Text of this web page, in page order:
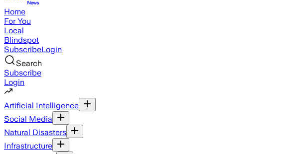
Home
For You
Local
Blindspot
SubscribeLogin
Search
Subscribe
Login
Artificial Intelligence
Social Media
Natural Disasters
Infrastructure